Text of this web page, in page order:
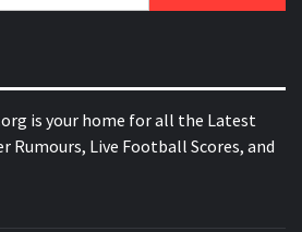
is your home for all the Latest
Rumours, Live Football Scores, and